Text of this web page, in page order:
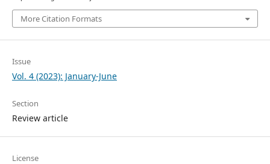
More Citation Formats
Issue
Vol. 4 (2023): January-June
Section
Review article
License